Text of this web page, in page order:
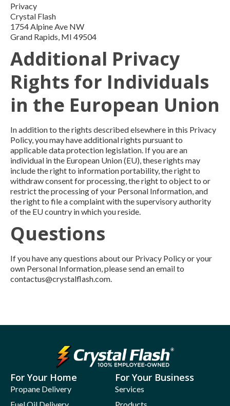
Privacy
Crystal Flash
1754 Alpine Ave NW
Grand Rapids, MI 49504
Additional Privacy
Rights for Individuals
in the European Union
In addition to the rights described elsewhere in this Privacy
Policy, you may have additional rights pursuant to
applicable data protection legislation. If you are an
individual in the European Union (EU), these rights may
include the right to information portability, the right to
withdraw consent for processing, the right to object to or
restrict the processing of your Personal Information, and
the right to file a complaint with the supervisory authority
of the EU country in which you reside.
Questions
If you have any questions about our Privacy Policy or your
own Personal Information, please send an email to
contactus@crystalflash.com.
For Your Home
Propane Delivery
For Your Business
Services